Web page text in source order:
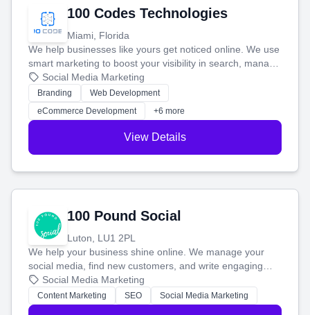
100 Codes Technologies
Miami, Florida
We help businesses like yours get noticed online. We use
smart marketing to boost your visibility in search, manage
your social media, and run ad campaigns that actually
work. Our custom strategies help you connect with more
customers and grow your brand.
Social Media Marketing
Branding
Web Development
eCommerce Development
+6 more
View Details
100 Pound Social
Luton, LU1 2PL
We help your business shine online. We manage your
social media, find new customers, and write engaging
blog posts so you can attract more people and grow,
stress-free.
Social Media Marketing
Content Marketing SEO Social Media Marketing